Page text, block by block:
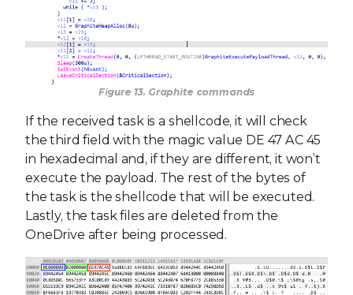
Figure 13. Graphite commands
If the received task is a shellcode, it will check
the third field with the magic value DE 47 AC 45
in hexadecimal and, if they are different, it won’t
execute the payload. The rest of the bytes of
the task is the shellcode that will be executed.
Lastly, the task files are deleted from the
OneDrive after being processed.